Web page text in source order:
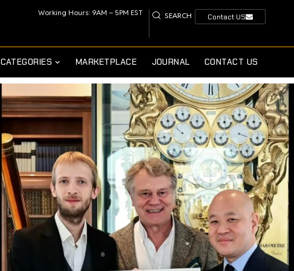
Working Hours: 9AM – 5PM EST SEARCH Contact US
CATEGORIES MARKETPLACE JOURNAL CONTACT US